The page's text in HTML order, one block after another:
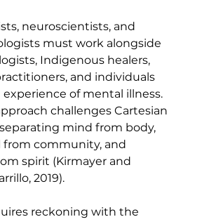
neuroscientists, and
must work alongside
Indigenous healers,
and individuals
of mental illness.
challenges Cartesian
mind from body,
from community, and
spirit (Kirmayer and
2019).
reckoning with the